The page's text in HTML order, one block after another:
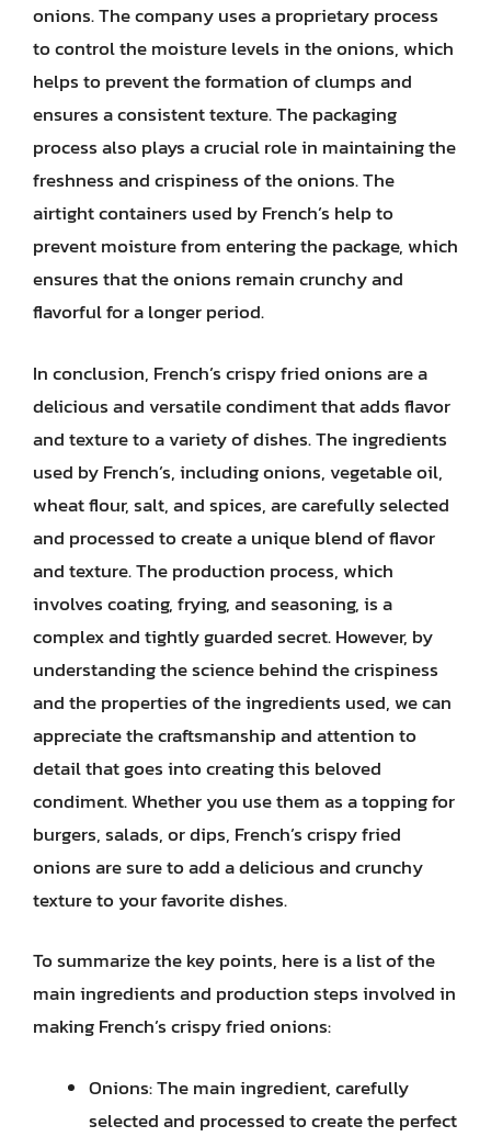
onions. The company uses a proprietary process
to control the moisture levels in the onions, which
helps to prevent the formation of clumps and
ensures a consistent texture. The packaging
process also plays a crucial role in maintaining the
freshness and crispiness of the onions. The
airtight containers used by French’s help to
prevent moisture from entering the package, which
ensures that the onions remain crunchy and
flavorful for a longer period.
In conclusion, French’s crispy fried onions are a
delicious and versatile condiment that adds flavor
and texture to a variety of dishes. The ingredients
used by French’s, including onions, vegetable oil,
wheat flour, salt, and spices, are carefully selected
and processed to create a unique blend of flavor
and texture. The production process, which
involves coating, frying, and seasoning, is a
complex and tightly guarded secret. However, by
understanding the science behind the crispiness
and the properties of the ingredients used, we can
appreciate the craftsmanship and attention to
detail that goes into creating this beloved
condiment. Whether you use them as a topping for
burgers, salads, or dips, French’s crispy fried
onions are sure to add a delicious and crunchy
texture to your favorite dishes.
To summarize the key points, here is a list of the
main ingredients and production steps involved in
making French’s crispy fried onions:
Onions: The main ingredient, carefully
selected and processed to create the perfect